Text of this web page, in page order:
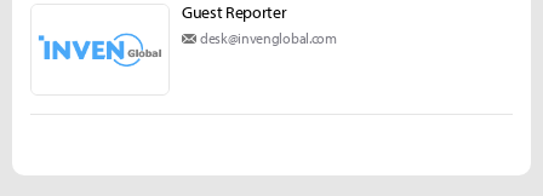
Guest Reporter
desk@invenglobal.com